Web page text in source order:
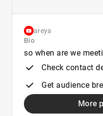
areya
Bio
so when are we
Check contact
Get audience
More